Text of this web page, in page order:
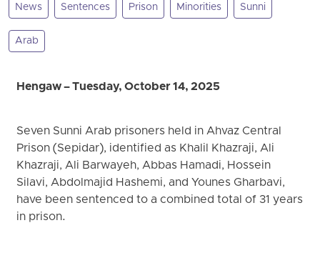
News Sentences Prison Minorities Sunni
Arab
Hengaw – Tuesday, October 14, 2025
Seven Sunni Arab prisoners held in Ahvaz Central
Prison (Sepidar), identified as Khalil Khazraji, Ali
Khazraji, Ali Barwayeh, Abbas Hamadi, Hossein
Silavi, Abdolmajid Hashemi, and Younes Gharbavi,
have been sentenced to a combined total of 31 years
in prison.